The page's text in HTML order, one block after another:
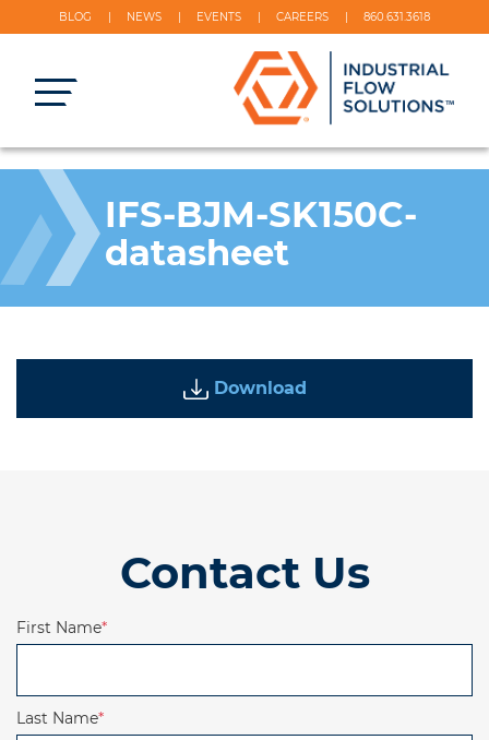
BLOG NEWS EVENTS CAREERS 860.631.3618
IFS-BJM-SK150C-
datasheet
Download
Contact Us
First Name*
Last Name*